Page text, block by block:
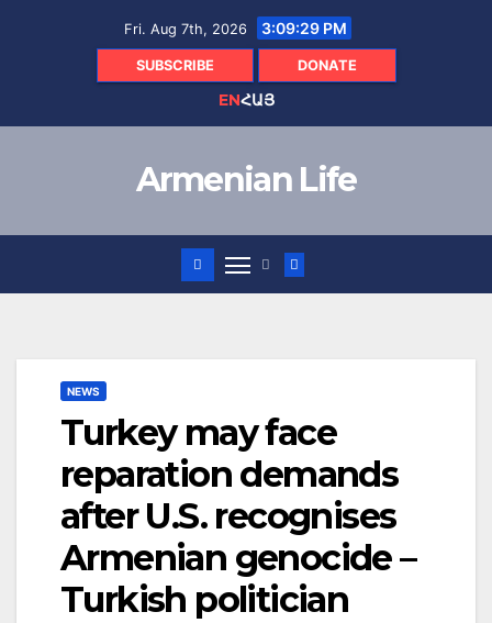
Fri. Aug 7th, 2026 3:09:30 PM
SUBSCRIBE DONATE
ENՀԱՅ
Armenian Life
NEWS
Turkey may face
reparation demands
after U.S. recognises
Armenian genocide –
Turkish politician